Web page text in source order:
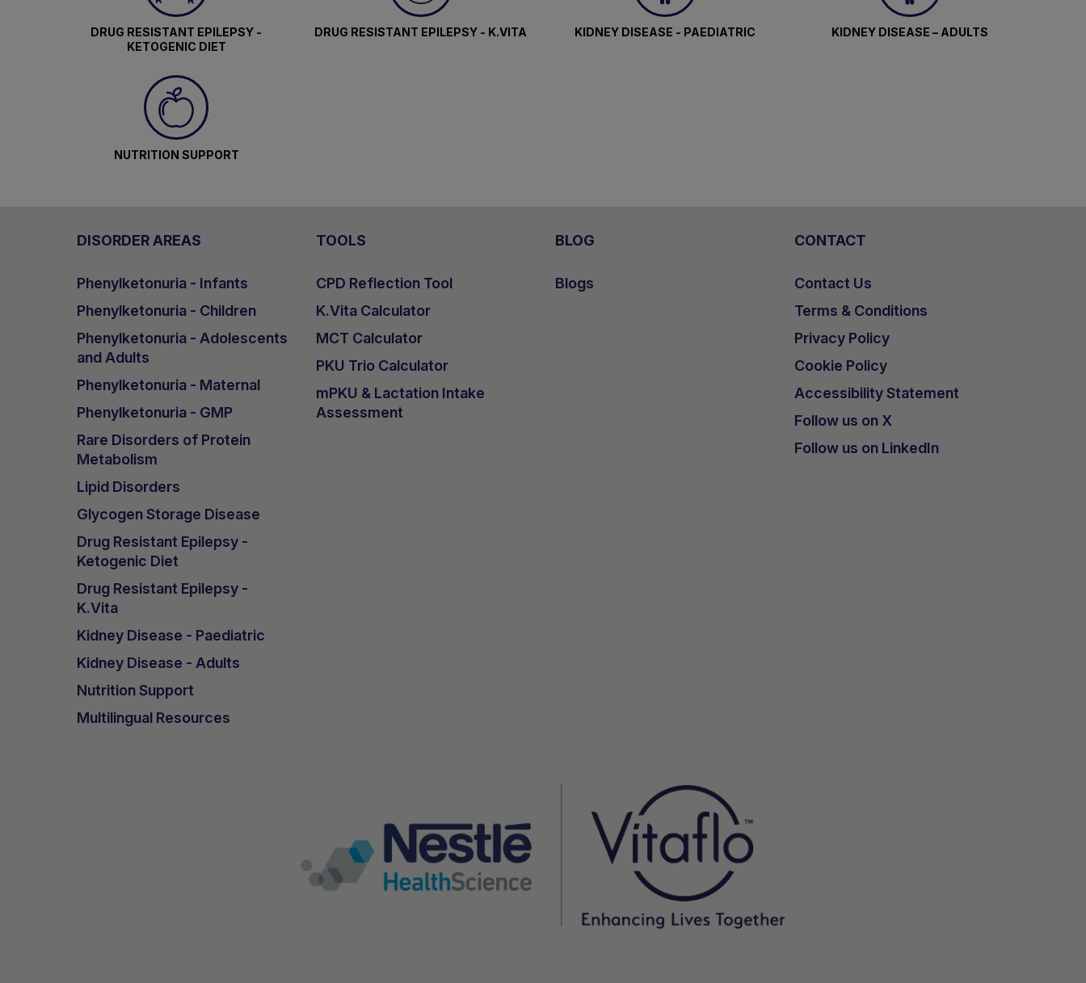
DRUG RESISTANT EPILEPSY -
KETOGENIC DIET
DRUG RESISTANT EPILEPSY - K.VITA KIDNEY DISEASE - PAEDIATRIC KIDNEY DISEASE – ADULTS
NUTRITION SUPPORT
DISORDER AREAS
Phenylketonuria - Infants
Phenylketonuria - Children
Phenylketonuria - Adolescents
and Adults
Phenylketonuria - Maternal
Phenylketonuria - GMP
Rare Disorders of Protein
Metabolism
Lipid Disorders
Glycogen Storage Disease
Drug Resistant Epilepsy -
Ketogenic Diet
Drug Resistant Epilepsy -
K.Vita
Kidney Disease - Paediatric
Kidney Disease - Adults
Nutrition Support
Multilingual Resources
TOOLS
CPD Reflection Tool
K.Vita Calculator
MCT Calculator
PKU Trio Calculator
mPKU & Lactation Intake
Assessment
BLOG
Blogs
CONTACT
Contact Us
Terms & Conditions
Privacy Policy
Cookie Policy
Accessibility Statement
Follow us on X
Follow us on LinkedIn